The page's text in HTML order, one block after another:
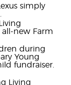
simply
new Farm
during
Young
fundraiser.
Living